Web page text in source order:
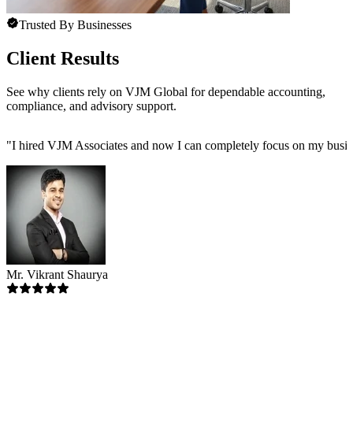
Trusted By Businesses
Client Results
See why clients rely on VJM Global for dependable accounting,
compliance, and advisory support.
"I hired VJM Associates and now I can completely focus on my
Mr. Vikrant Shaurya